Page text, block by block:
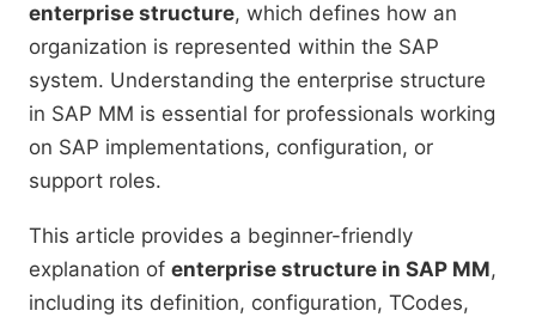
enterprise structure, which defines how an
organization is represented within the SAP
system. Understanding the enterprise structure
in SAP MM is essential for professionals working
on SAP implementations, configuration, or
support roles.
This article provides a beginner-friendly
explanation of enterprise structure in SAP MM,
including its definition, configuration, TCodes,